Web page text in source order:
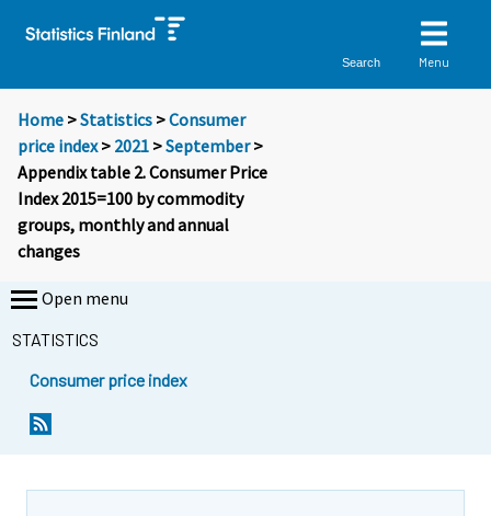
Search Menu
Home >Statistics >Consumer
price index> 2021 >September>
Appendix table 2. Consumer Price
Index 2015=100 by commodity
groups, monthly and annual
changes
Open menu
STATISTICS
Consumer price index